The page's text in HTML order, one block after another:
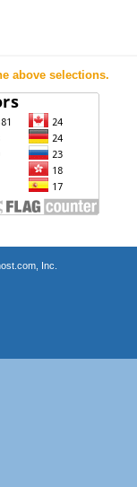
above selections.
Inc.